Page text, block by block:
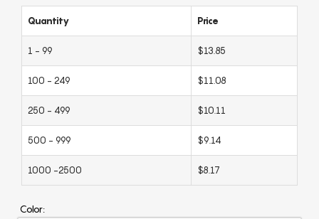
Quantity Price
1 - 99 $13.85
100 - 249 $11.08
250 - 499 $10.11
500 - 999 $9.14
1000 -2500 $8.17
Color: